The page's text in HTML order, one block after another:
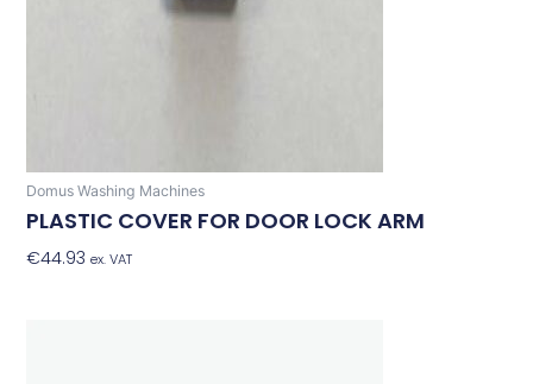
Domus Washing Machines
PLASTIC COVER FOR DOOR LOCK ARM
€44.93 ex. VAT